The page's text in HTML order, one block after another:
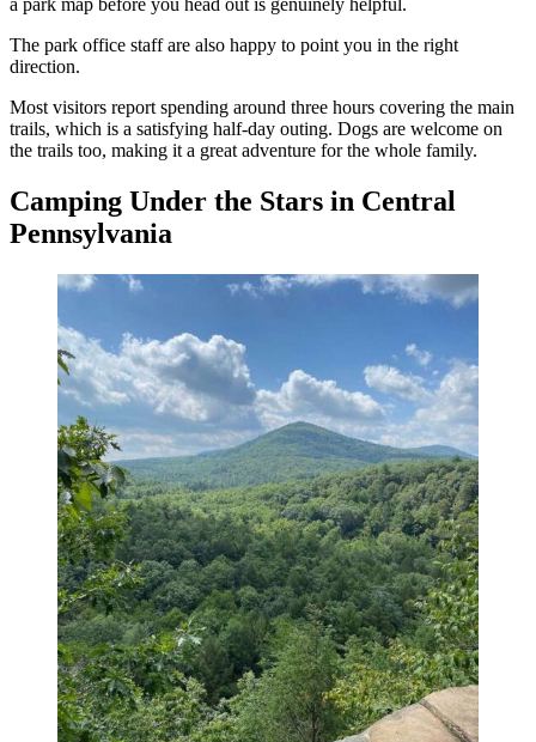
a park map before you head out is genuinely helpful.
The park office staff are also happy to point you in the right
direction.
Most visitors report spending around three hours covering the main
trails, which is a satisfying half-day outing. Dogs are welcome on
the trails too, making it a great adventure for the whole family.
Camping Under the Stars in Central
Pennsylvania